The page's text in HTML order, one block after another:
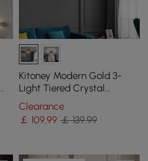
Kitoney Modern Gold 3-
Light Tiered Crystal
Chandelier for Living Room
and Dining Room
Clearance
￡ 109.99 ￡ 139.99